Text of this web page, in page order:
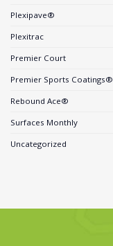
Plexipave®
Plexitrac
Premier Court
Premier Sports Coatings®
Rebound Ace®
Surfaces Monthly
Uncategorized